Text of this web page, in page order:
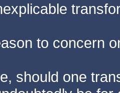
to concern
should one